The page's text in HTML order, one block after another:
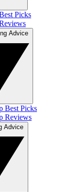
Picks
Best Picks
Reviews